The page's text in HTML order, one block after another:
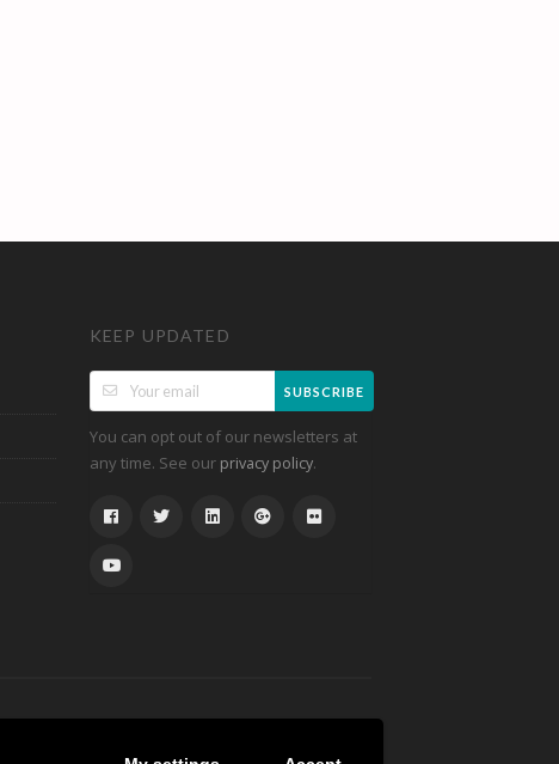
KEEP UPDATED
SUBSCRIBE
You can opt out of our newsletters at
any time. See our privacy policy.